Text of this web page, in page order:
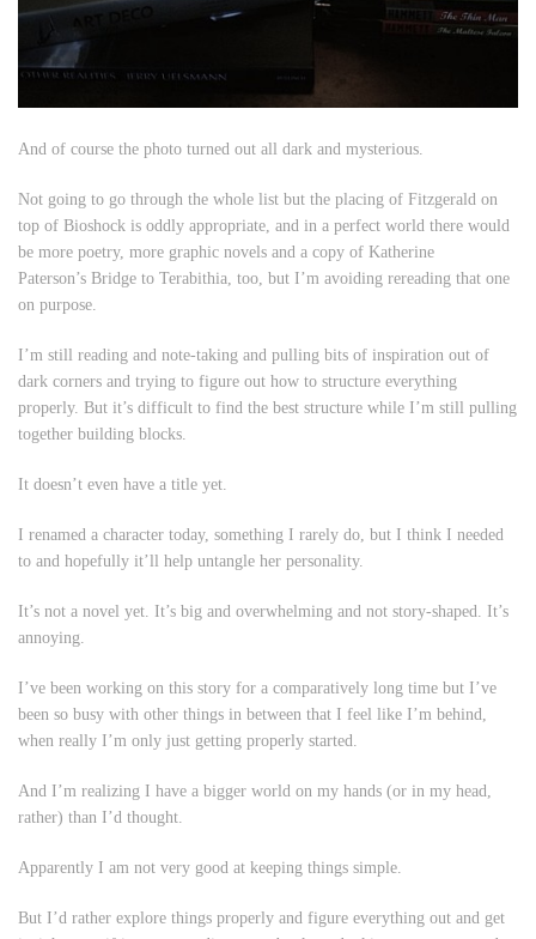
And of course the photo turned out all dark and mysterious.
Not going to go through the whole list but the placing of Fitzgerald on
top of Bioshock is oddly appropriate, and in a perfect world there would
be more poetry, more graphic novels and a copy of Katherine
Paterson’s Bridge to Terabithia, too, but I’m avoiding rereading that one
on purpose.
I’m still reading and note-taking and pulling bits of inspiration out of
dark corners and trying to figure out how to structure everything
properly. But it’s difficult to find the best structure while I’m still pulling
together building blocks.
It doesn’t even have a title yet.
I renamed a character today, something I rarely do, but I think I needed
to and hopefully it’ll help untangle her personality.
It’s not a novel yet. It’s big and overwhelming and not story-shaped. It’s
annoying.
I’ve been working on this story for a comparatively long time but I’ve
been so busy with other things in between that I feel like I’m behind,
when really I’m only just getting properly started.
And I’m realizing I have a bigger world on my hands (or in my head,
rather) than I’d thought.
Apparently I am not very good at keeping things simple.
But I’d rather explore things properly and figure everything out and get